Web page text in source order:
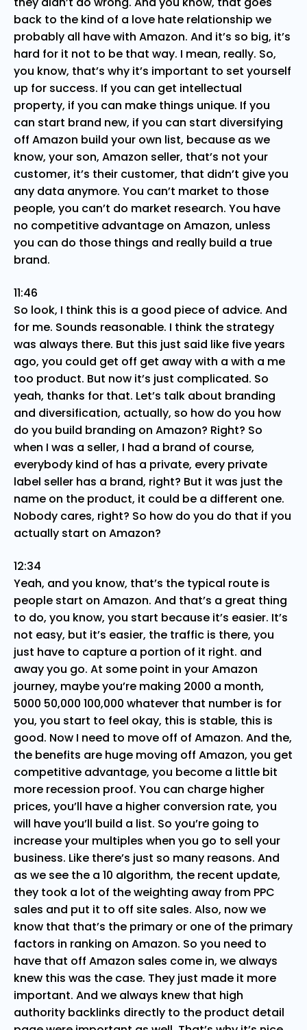
back to the kind of a love hate relationship we
probably all have with Amazon. And it’s so big, it’s
hard for it not to be that way. I mean, really. So,
you know, that’s why it’s important to set yourself
up for success. If you can get intellectual
property, if you can make things unique. If you
can start brand new, if you can start diversifying
off Amazon build your own list, because as we
know, your son, Amazon seller, that’s not your
customer, it’s their customer, that didn’t give you
any data anymore. You can’t market to those
people, you can’t do market research. You have
no competitive advantage on Amazon, unless
you can do those things and really build a true
brand.
11:46
So look, I think this is a good piece of advice. And
for me. Sounds reasonable. I think the strategy
was always there. But this just said like five years
ago, you could get off get away with a with a me
too product. But now it’s just complicated. So
yeah, thanks for that. Let’s talk about branding
and diversification, actually, so how do you how
do you build branding on Amazon? Right? So
when I was a seller, I had a brand of course,
everybody kind of has a private, every private
label seller has a brand, right? But it was just the
name on the product, it could be a different one.
Nobody cares, right? So how do you do that if you
actually start on Amazon?
12:34
Yeah, and you know, that’s the typical route is
people start on Amazon. And that’s a great thing
to do, you know, you start because it’s easier. It’s
not easy, but it’s easier, the traffic is there, you
just have to capture a portion of it right. and
away you go. At some point in your Amazon
journey, maybe you’re making 2000 a month,
5000 50,000 100,000 whatever that number is for
you, you start to feel okay, this is stable, this is
good. Now I need to move off of Amazon. And the,
the benefits are huge moving off Amazon, you get
competitive advantage, you become a little bit
more recession proof. You can charge higher
prices, you’ll have a higher conversion rate, you
will have you’ll build a list. So you’re going to
increase your multiples when you go to sell your
business. Like there’s just so many reasons. And
as we see the a 10 algorithm, the recent update,
they took a lot of the weighting away from PPC
sales and put it to off site sales. Also, now we
know that that’s the primary or one of the primary
factors in ranking on Amazon. So you need to
have that off Amazon sales come in, we always
knew this was the case. They just made it more
important. And we always knew that high
authority backlinks directly to the product detail